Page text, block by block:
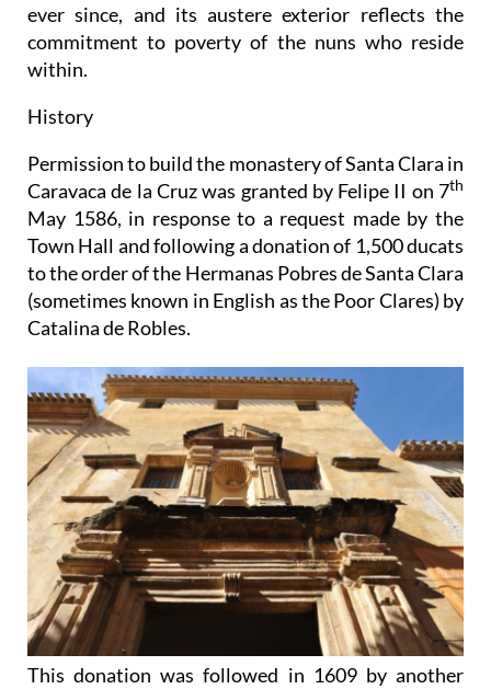
ever since, and its austere exterior reflects the
commitment to poverty of the nuns who reside
within.
History
Permission to build the monastery of Santa Clara in
Caravaca de la Cruz was granted by Felipe II on 7th
May 1586, in response to a request made by the
Town Hall and following a donation of 1,500 ducats
to the order of the Hermanas Pobres de Santa Clara
(sometimes known in English as the Poor Clares) by
Catalina de Robles.
This donation was followed in 1609 by another